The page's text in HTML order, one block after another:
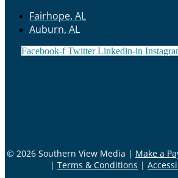
Fairhope, AL
Auburn, AL
Facebook-f Twitter Linkedin-in
© 2026 Southern View Media | Make a
| Terms & Conditions |